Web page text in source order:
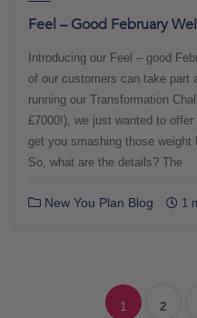
Feel – Good February
Introducing our Feel – good
of our customers can take part
running our Transformation
£7000!), we just wanted to
get you smashing those weight
So, what are the details? The
New You Plan Blog 1
navigation
1 2